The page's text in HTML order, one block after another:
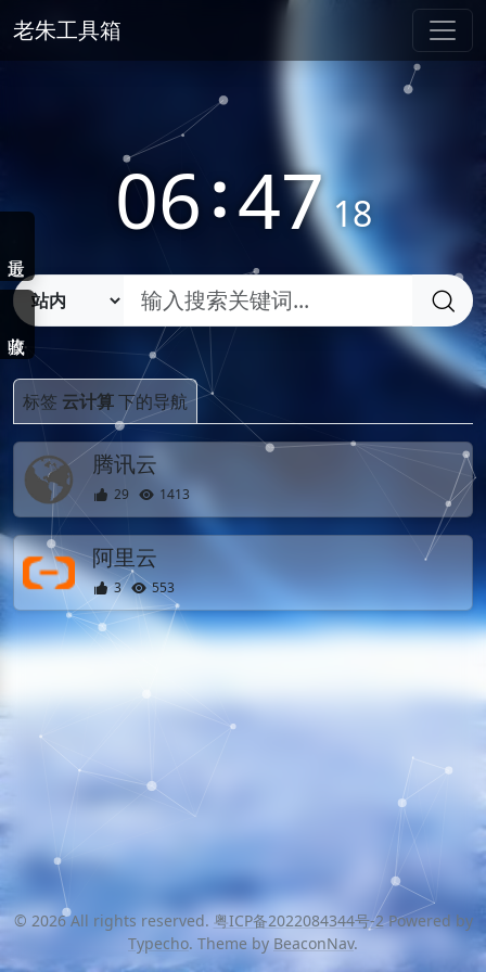
老朱工具箱
06:4719
标签 云计算下的导航
腾讯云
29 1413
阿里云
3 553
© 2026 All rights reserved. 粤ICP备2022084344号-2Powered by
Typecho. Theme by BeaconNav.